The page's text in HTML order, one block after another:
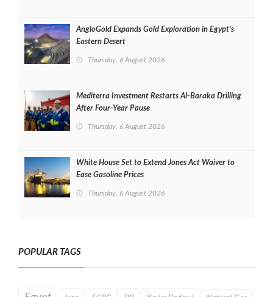
AngloGold Expands Gold Exploration in Egypt’s
Eastern Desert
Thursday, 6 August 2026
Mediterra Investment Restarts Al‑Baraka Drilling
After Four‑Year Pause
Thursday, 6 August 2026
White House Set to Extend Jones Act Waiver to
Ease Gasoline Prices
Thursday, 6 August 2026
POPULAR TAGS